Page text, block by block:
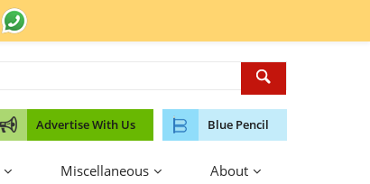
Advertise With Us Blue Pencil
Miscellaneous About